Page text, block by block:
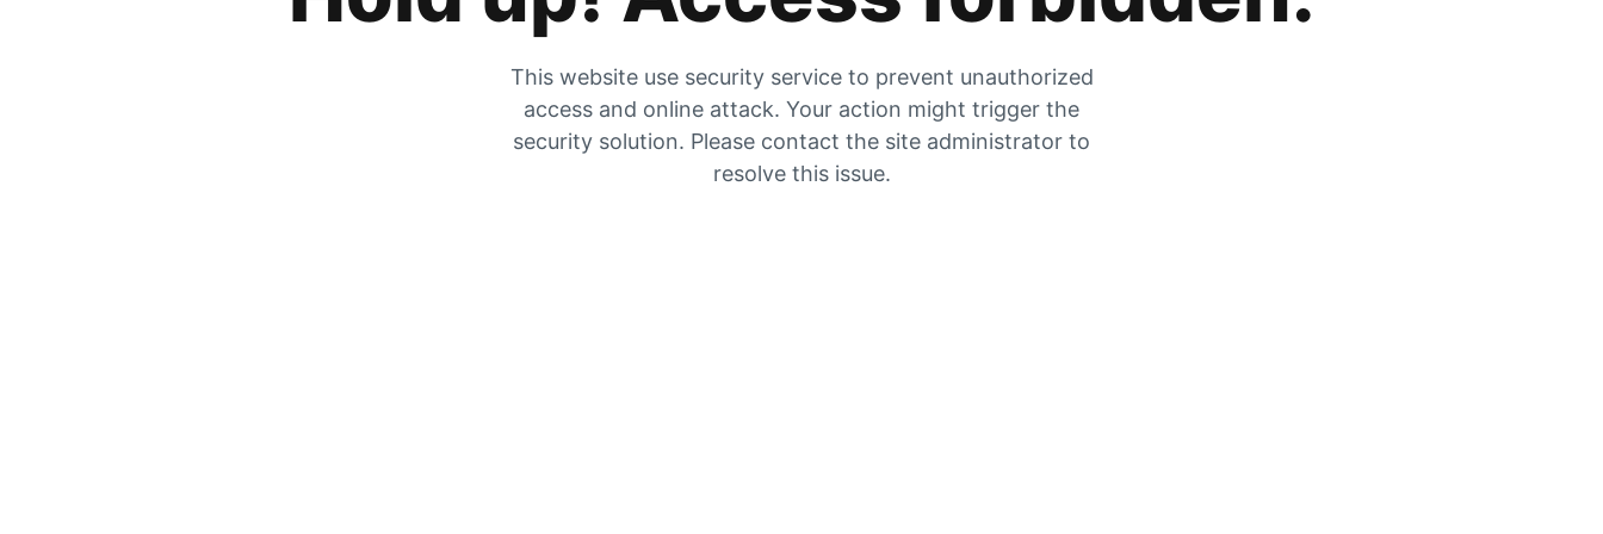
This website use security service to prevent unauthorized
access and online attack. Your action might trigger the
security solution. Please contact the site administrator to
resolve this issue.